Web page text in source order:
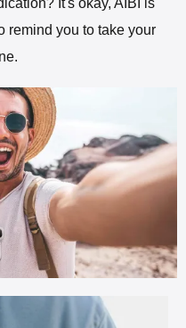
remind you to take your